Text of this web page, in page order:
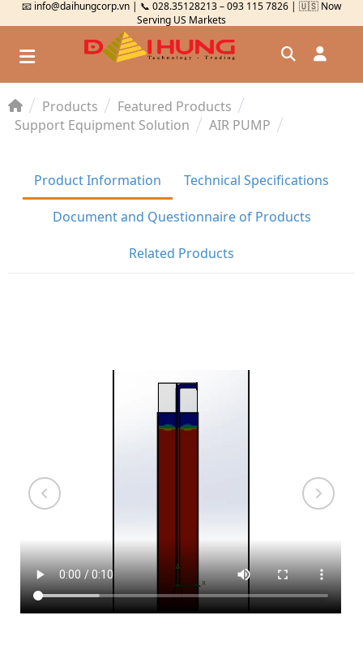
📧 info@daihungcorp.vn | 📞 028.35128213 – 093 115 7826 | 🇺🇸 Now
Serving US Markets
Đăng nhập
⟲ Kiểm tra đơn hàng
Products
Featured Products
Support Equipment Solution
AIR PUMP
Product Information Technical Specifications
Document and Questionnaire of Products
Related Products